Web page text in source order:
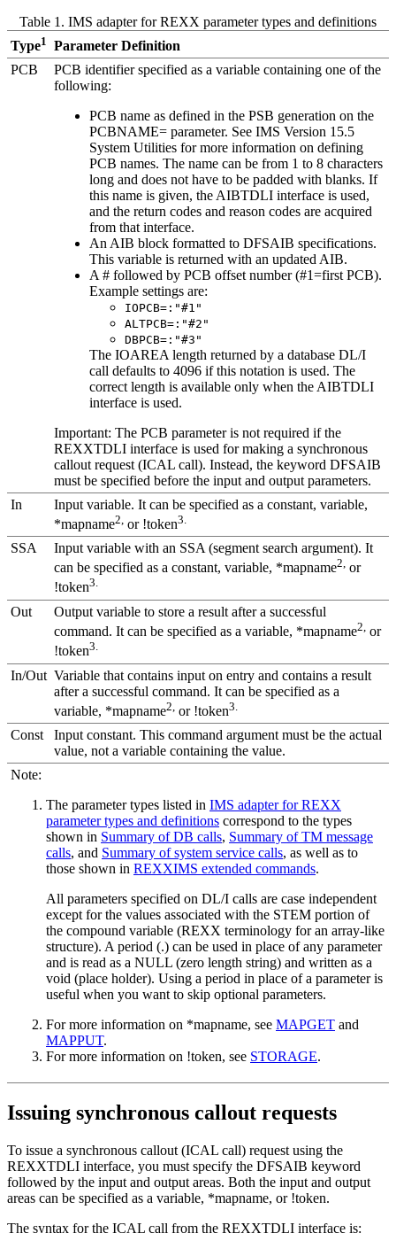
Table 1. IMS adapter for REXX parameter types and definitions
Type1
Parameter Definition
PCB
PCB identifier specified as a variable containing one of the
following:
PCB name as defined in the PSB generation on the
PCBNAME= parameter. See IMS Version 15.5
System Utilities for more information on defining
PCB names. The name can be from 1 to 8 characters
long and does not have to be padded with blanks. If
this name is given, the AIBTDLI interface is used,
and the return codes and reason codes are acquired
from that interface.
An AIB block formatted to DFSAIB specifications.
This variable is returned with an updated AIB.
A # followed by PCB offset number (#1=first PCB).
Example settings are:
IOPCB=:"#1"
ALTPCB=:"#2"
DBPCB=:"#3"
The IOAREA length returned by a database DL/I
call defaults to 4096 if this notation is used. The
correct length is available only when the AIBTDLI
interface is used.
Important: The PCB parameter is not required if the
REXXTDLI interface is used for making a synchronous
callout request (ICAL call). Instead, the keyword DFSAIB
must be specified before the input and output parameters.
In
Input variable. It can be specified as a constant, variable,
*mapname2, or !token3.
SSA
Input variable with an SSA (segment search argument). It
can be specified as a constant, variable, *mapname2, or
!token3.
Out
Output variable to store a result after a successful
command. It can be specified as a variable, *mapname2, or
!token3.
In/Out Variable that contains input on entry and contains a result
after a successful command. It can be specified as a
variable, *mapname2, or !token3.
Const
Input constant. This command argument must be the actual
value, not a variable containing the value.
Note:
The parameter types listed in IMS adapter for REXX
parameter types and definitions correspond to the types
shown in Summary of DB calls, Summary of TM message
calls, and Summary of system service calls, as well as to
those shown in REXXIMS extended commands.
All parameters specified on DL/I calls are case independent
except for the values associated with the STEM portion of
the compound variable (REXX terminology for an array-like
structure). A period (.) can be used in place of any parameter
and is read as a NULL (zero length string) and written as a
void (place holder). Using a period in place of a parameter is
useful when you want to skip optional parameters.
For more information on *mapname, see MAPGET and
MAPPUT.
For more information on !token, see STORAGE.
Issuing synchronous callout requests
To issue a synchronous callout (ICAL call) request using the
REXXTDLI interface, you must specify the DFSAIB keyword
followed by the input and output areas. Both the input and output
areas can be specified as a variable, *mapname, or !token.
The syntax for the ICAL call from the REXXTDLI interface is: